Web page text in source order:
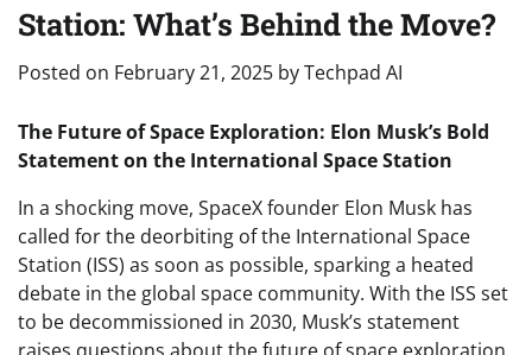
Station: What’s Behind the Move?
Posted on February 21, 2025 byTechpad AI
The Future of Space Exploration: Elon Musk’s Bold
Statement on the International Space Station
In a shocking move, SpaceX founder Elon Musk has
called for the deorbiting of the International Space
Station (ISS) as soon as possible, sparking a heated
debate in the global space community. With the ISS set
to be decommissioned in 2030, Musk’s statement